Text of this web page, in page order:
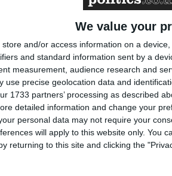
We value your
store and/or access information on a
and standard information sent by a
measurement, audience research and
use precise geolocation data and
1733 partners’ processing as described
detailed information and change your
personal data may not require your
will apply to this website only. You
returning to this site and clicking the
on the deep-seated feeling that
remote from Scotland.
sell the economic case against
right into this perception in a
to Scottish independence. Not
and heritage, although I